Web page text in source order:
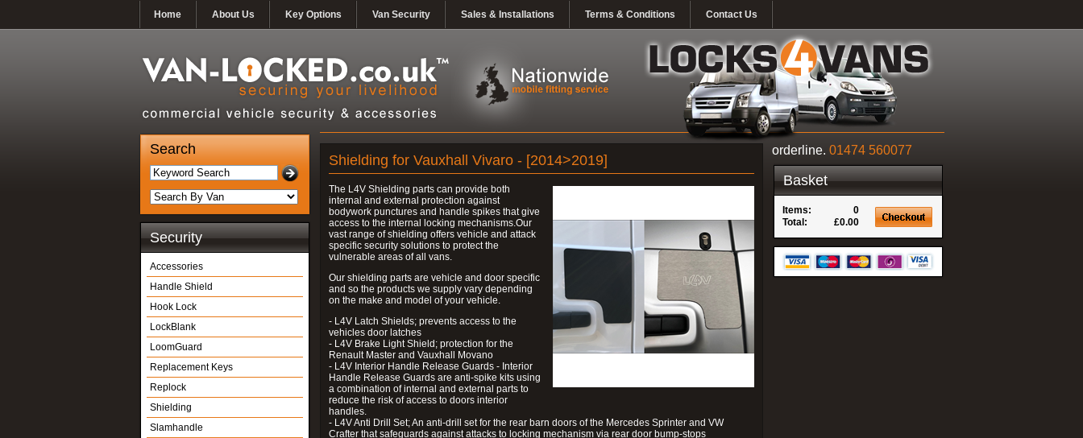
Home About Us Key Options Van Security Sales & Installations Terms & Conditions Contact Us
Search
Security
Accessories
Handle Shield
Hook Lock
LockBlank
LoomGuard
Replacement Keys
Replock
Shielding
Slamhandle
Shielding for Vauxhall Vivaro - [2014>2019]
The L4V Shielding parts can provide both
internal and external protection against
bodywork punctures and handle spikes that give
access to the internal locking mechanisms.Our
vast range of shielding offers vehicle and attack
specific security solutions to protect the
vulnerable areas of all vans.
Our shielding parts are vehicle and door specific
and so the products we supply vary depending
on the make and model of your vehicle.
- L4V Latch Shields; prevents access to the
vehicles door latches
- L4V Brake Light Shield; protection for the
Renault Master and Vauxhall Movano
- L4V Interior Handle Release Guards - Interior
Handle Release Guards are anti-spike kits using
a combination of internal and external parts to
reduce the risk of access to doors interior
handles.
- L4V Anti Drill Set; An anti-drill set for the rear barn doors of the Mercedes Sprinter and VW
Crafter that safeguards against attacks to locking mechanism via rear door bump-stops
orderline. 01474 560077
Basket
Items:
0
Total:
£0.00